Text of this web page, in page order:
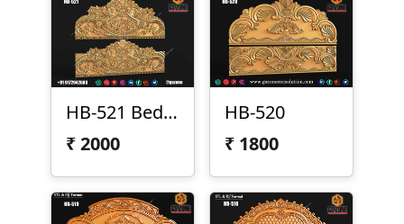
HB-521 Bed Design
₹2000
HB-520
₹ 1800